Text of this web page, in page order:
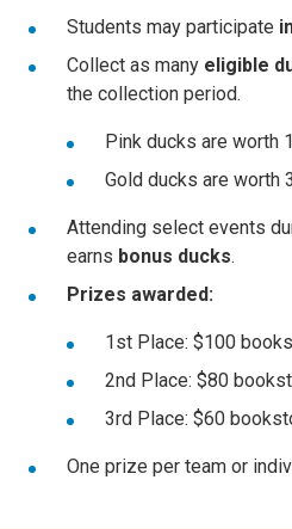
Students may participate
Collect as many eligible
the collection period.
Pink ducks are worth
Gold ducks are worth
Attending select events
earns bonus ducks.
Prizes awarded:
1st Place: $100
2nd Place: $80
3rd Place: $60
One prize per team or